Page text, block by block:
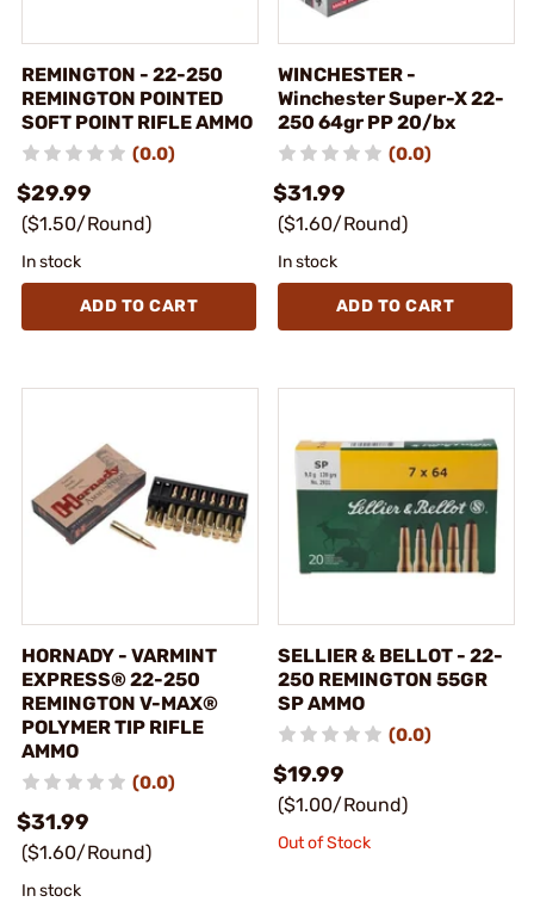
REMINGTON - 22-250
REMINGTON POINTED
SOFT POINT RIFLE AMMO
(0.0)
$29.99
($1.50/Round)
In stock
ADD TO CART
WINCHESTER -
Winchester Super-X 22-
250 64gr PP 20/bx
(0.0)
$31.99
($1.60/Round)
In stock
ADD TO CART
HORNADY - VARMINT
EXPRESS® 22-250
REMINGTON V-MAX®
POLYMER TIP RIFLE
AMMO
(0.0)
$31.99
($1.60/Round)
In stock
SELLIER & BELLOT - 22-
250 REMINGTON 55GR
SP AMMO
(0.0)
$19.99
($1.00/Round)
Out of Stock